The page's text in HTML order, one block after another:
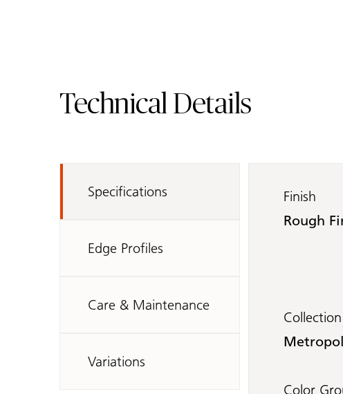
Technical Details
Specifications
Edge Profiles
Care & Maintenance
Variations
Finish
Rough
Collection
Color